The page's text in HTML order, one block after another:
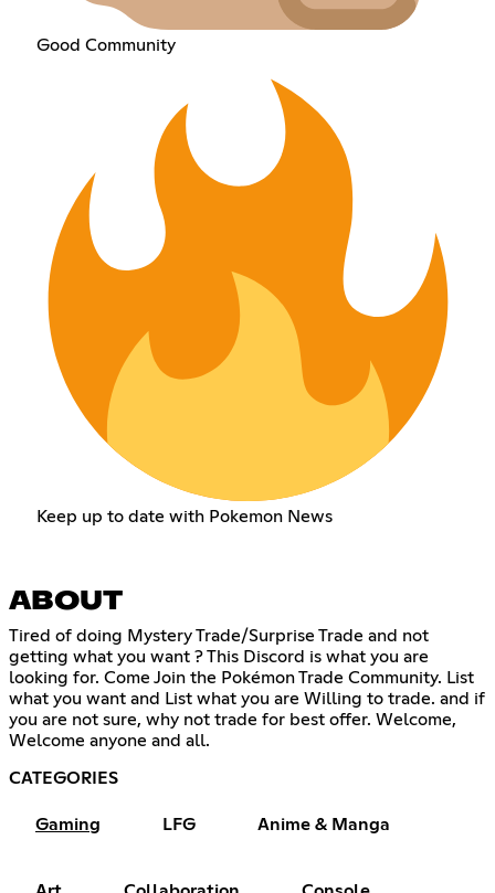
Good Community
Keep up to date with Pokemon News
ABOUT
Tired of doing Mystery Trade/Surprise Trade and not
getting what you want ? This Discord is what you are
looking for. Come Join the Pokémon Trade Community. List
what you want and List what you are Willing to trade. and if
you are not sure, why not trade for best offer. Welcome,
Welcome anyone and all.
CATEGORIES
Gaming LFG Anime & Manga